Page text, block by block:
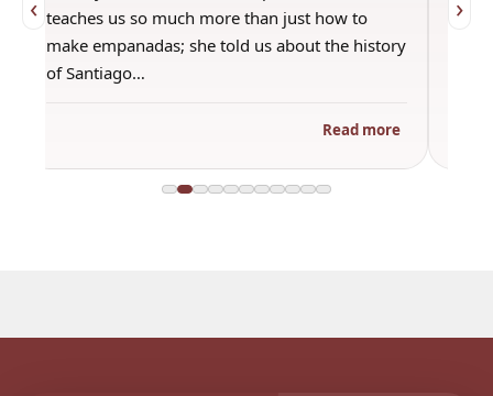
teaches us so much more than just how to
make empanadas; she told us about the history
of Santiago…
Read more